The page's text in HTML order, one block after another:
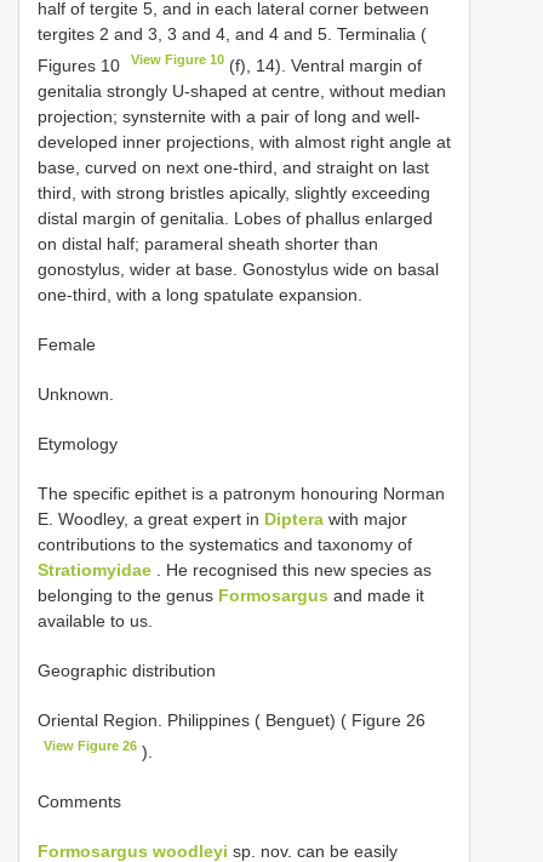
half of tergite 5, and in each lateral corner between
tergites 2 and 3, 3 and 4, and 4 and 5. Terminalia (
Figures 10
View Figure 10 (f), 14). Ventral margin of
genitalia strongly U-shaped at centre, without median
projection; synsternite with a pair of long and well-
developed inner projections, with almost right angle at
base, curved on next one-third, and straight on last
third, with strong bristles apically, slightly exceeding
distal margin of genitalia. Lobes of phallus enlarged
on distal half; parameral sheath shorter than
gonostylus, wider at base. Gonostylus wide on basal
one-third, with a long spatulate expansion.
Female
Unknown.
Etymology
The specific epithet is a patronym honouring Norman
E. Woodley, a great expert in Diptera with major
contributions to the systematics and taxonomy of
Stratiomyidae . He recognised this new species as
belonging to the genus Formosargus and made it
available to us.
Geographic distribution
Oriental Region. Philippines ( Benguet) ( Figure 26
View Figure 26 ).
Comments
Formosargus woodleyi sp. nov. can be easily